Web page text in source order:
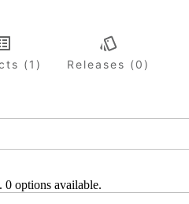
(1)
Releases (0)
0 options available.